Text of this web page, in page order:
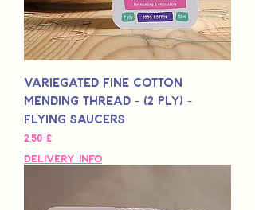
Variegated Fine Cotton
Mending Thread - (2 Ply) -
Flying Saucers
Preis
2,50 £
Delivery Info